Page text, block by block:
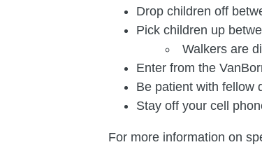
Drop children off
Pick children up
Walkers are
Enter from the
Be patient with fellow
Stay off your cell
For more information on